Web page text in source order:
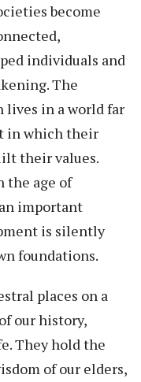
become
individuals and
The
lives in a world far
in which their
their values.
the age of
important
is silently
foundations.
places on a
our history,
They hold the
of our elders,